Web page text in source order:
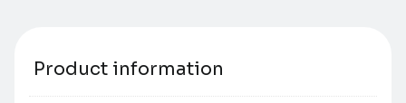
Product information